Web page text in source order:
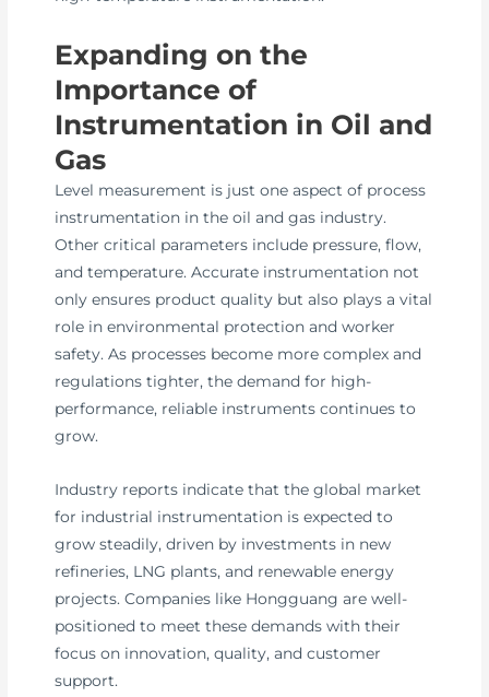
Expanding on the
Importance of
Instrumentation in Oil and
Gas
Level measurement is just one aspect of process
instrumentation in the oil and gas industry.
Other critical parameters include pressure, flow,
and temperature. Accurate instrumentation not
only ensures product quality but also plays a vital
role in environmental protection and worker
safety. As processes become more complex and
regulations tighter, the demand for high-
performance, reliable instruments continues to
grow.
Industry reports indicate that the global market
for industrial instrumentation is expected to
grow steadily, driven by investments in new
refineries, LNG plants, and renewable energy
projects. Companies like Hongguang are well-
positioned to meet these demands with their
focus on innovation, quality, and customer
support.